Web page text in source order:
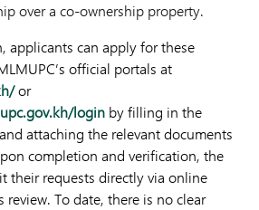
over a co-ownership property.
applicants can apply for these
official portals at
or
login by filling in the
attaching the relevant documents
completion and verification, the
their requests directly via online
review. To date, there is no clear